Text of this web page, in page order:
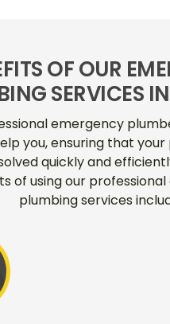
OF OUR
SERVICES
emergency
you, ensuring that your
quickly and
of using our
plumbing services